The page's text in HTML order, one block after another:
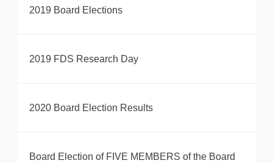
2019 Board Elections
2019 FDS Research Day
2020 Board Election Results
Board Election of FIVE MEMBERS of the Board